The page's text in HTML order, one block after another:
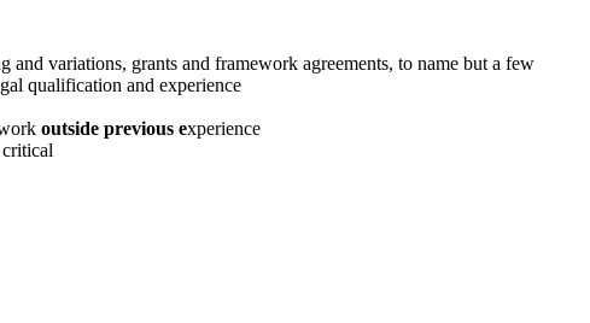
variations, grants and framework agreements, to name but a few
qualification and experience
outside previous experience